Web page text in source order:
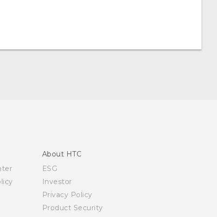
About HTC
ESG
Investor
Privacy Policy
Product Security